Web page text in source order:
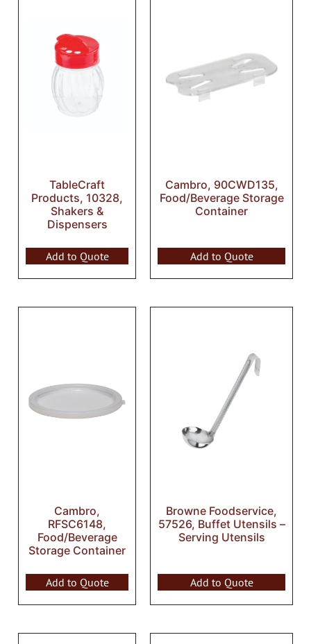
TableCraft
Products, 10328,
Shakers &
Dispensers
Add to Quote
Cambro, 90CWD135,
Food/Beverage Storage
Container
Add to Quote
Cambro,
RFSC6148,
Food/Beverage
Storage Container
Add to Quote
Browne Foodservice,
57526, Buffet Utensils –
Serving Utensils
Add to Quote